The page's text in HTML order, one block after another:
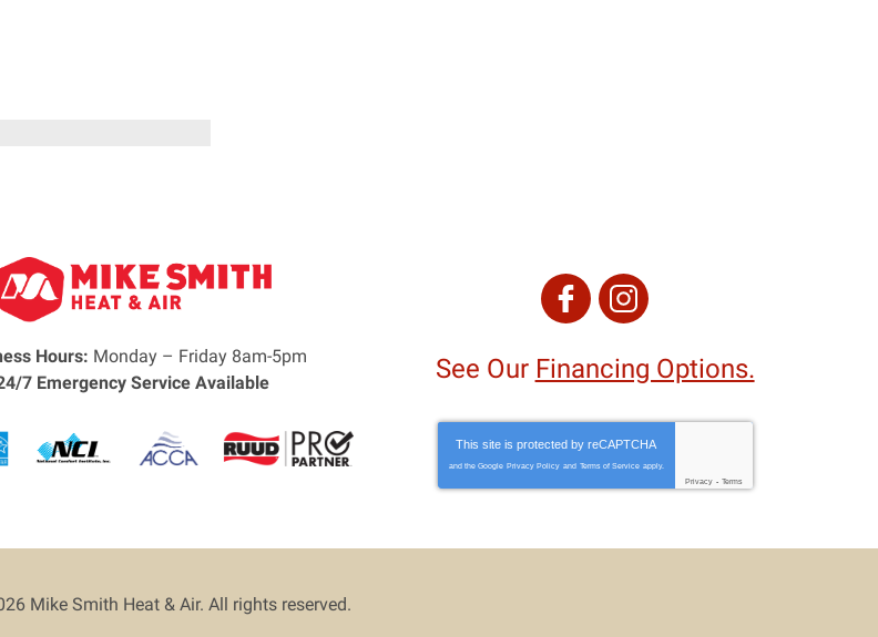
Hours: Monday – Friday 8am-5pm
7 Emergency Service Available
See Our Financing Options.
This site is protected byreCAPTCHA
and the Google Privacy Policy and Terms of Service apply.
Privacy - Terms
Mike Smith Heat & Air. All rights reserved.